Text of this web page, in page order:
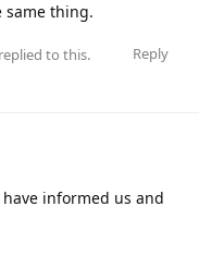
same thing.
Reply
replied to this.
informed us and